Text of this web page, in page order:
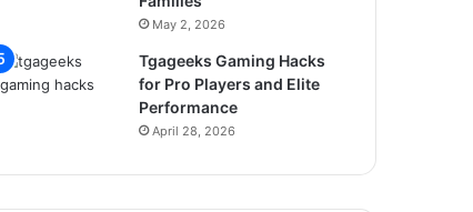
May 2, 2026
Tgageeks Gaming Hacks
for Pro Players and Elite
Performance
April 28, 2026